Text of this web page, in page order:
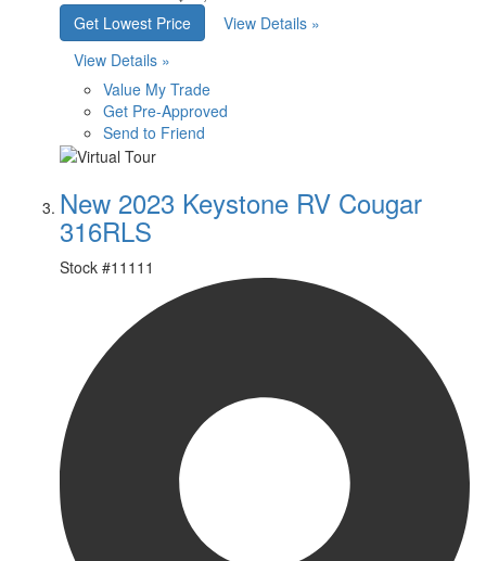
Get Lowest Price
View Details »
View Details »
Value My Trade
Get Pre-Approved
Send to Friend
New 2023 Keystone RV Cougar
316RLS
Stock #11111